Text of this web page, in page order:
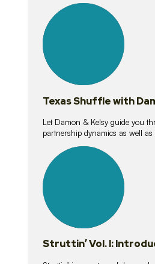
lessons
Texas Shuffle with
Let Damon & Kelsy guide you
partnership dynamics as well
lessons
Struttin’ Vol. I: